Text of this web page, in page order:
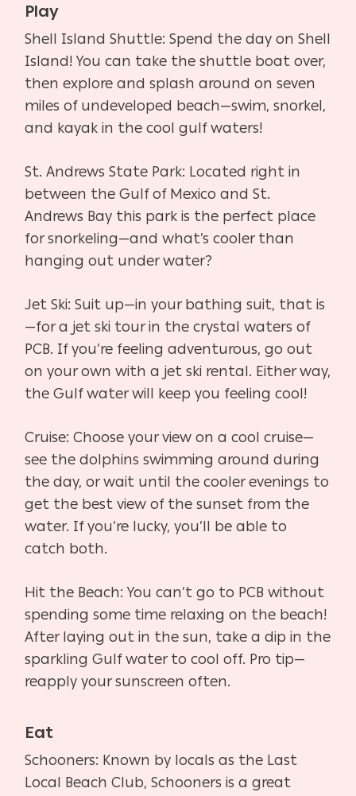
Play
Shell Island Shuttle: Spend the day on Shell
Island! You can take the shuttle boat over,
then explore and splash around on seven
miles of undeveloped beach—swim, snorkel,
and kayak in the cool gulf waters!
St. Andrews State Park: Located right in
between the Gulf of Mexico and St.
Andrews Bay this park is the perfect place
for snorkeling—and what’s cooler than
hanging out under water?
Jet Ski: Suit up—in your bathing suit, that is
—for a jet ski tour in the crystal waters of
PCB. If you’re feeling adventurous, go out
on your own with a jet ski rental. Either way,
the Gulf water will keep you feeling cool!
Cruise: Choose your view on a cool cruise—
see the dolphins swimming around during
the day, or wait until the cooler evenings to
get the best view of the sunset from the
water. If you’re lucky, you’ll be able to
catch both.
Hit the Beach: You can’t go to PCB without
spending some time relaxing on the beach!
After laying out in the sun, take a dip in the
sparkling Gulf water to cool off. Pro tip—
reapply your sunscreen often.
Eat
Schooners: Known by locals as the Last
Local Beach Club, Schooners is a great